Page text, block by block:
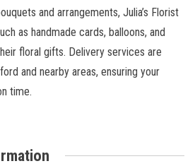
and arrangements, Julia’s Florist
as handmade cards, balloons, and
floral gifts. Delivery services are
and nearby areas, ensuring your
time.